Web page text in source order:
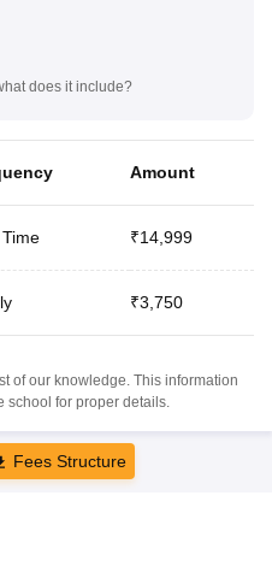
does it include?
Amount
₹14,999
₹3,750
of our knowledge. This information
school for proper details.
Fees Structure